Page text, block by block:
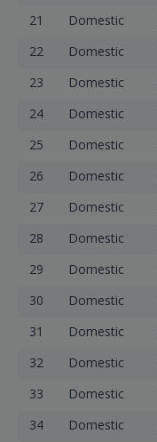
21
Domestic
22
Domestic
23
Domestic
24
Domestic
25
Domestic
26
Domestic
27
Domestic
28
Domestic
29
Domestic
30
Domestic
31
Domestic
32
Domestic
33
Domestic
34
Domestic